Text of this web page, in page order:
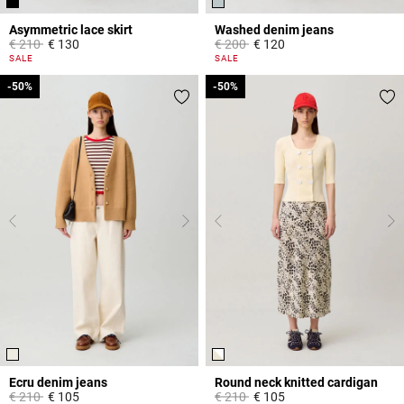
Asymmetric lace skirt
Price reduced from
€ 210to€ 130
5 out of 5 Customer Rating
SALE
Washed denim jeans
Price reduced from
€ 200to€ 120
5 out of 5 Customer Rating
SALE
Ecru denim jeans
Price reduced from
€ 210to
-50%
€ 105
-50%
Round neck knitted cardigan
Price reduced from
€ 210to
-50%
€ 105
-50%